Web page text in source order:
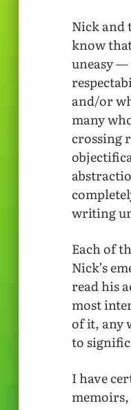
Nick and
know
uneasy —
and/or
many
crossing
writing
Each of
Nick’s
read his
most
of it, any
to
I have